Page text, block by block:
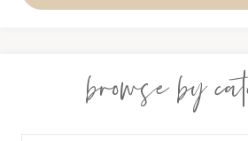
browse by